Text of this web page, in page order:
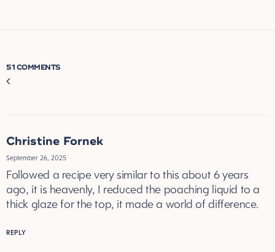
51 COMMENTS
Comment
Christine Fornek
September 26, 2025
Followed a recipe very similar to this about 6 years
ago, it is heavenly, I reduced the poaching liquid to a
thick glaze for the top, it made a world of difference.
REPLY